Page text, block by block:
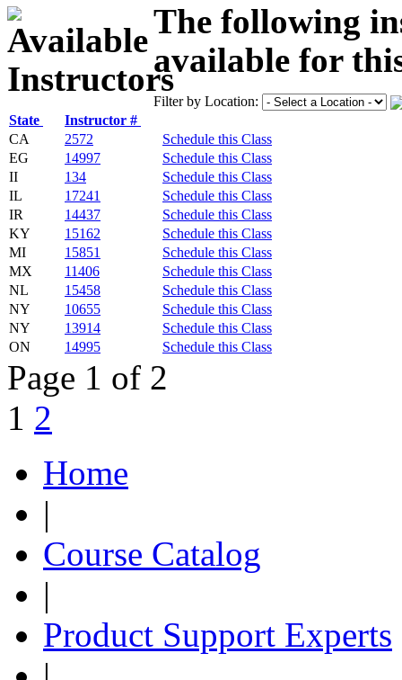
The following
available for
Filter by Location:
State
Instructor #
CA
2572
Schedule this Class
EG
14997
Schedule this Class
II
134
Schedule this Class
IL
17241
Schedule this Class
IR
14437
Schedule this Class
KY
15162
Schedule this Class
MI
15851
Schedule this Class
MX
11406
Schedule this Class
NL
15458
Schedule this Class
NY
10655
Schedule this Class
NY
13914
Schedule this Class
ON
14995 Schedule this Class
Page 1 of 2
1 2
Home
|
Course Catalog
|
Product Support Experts